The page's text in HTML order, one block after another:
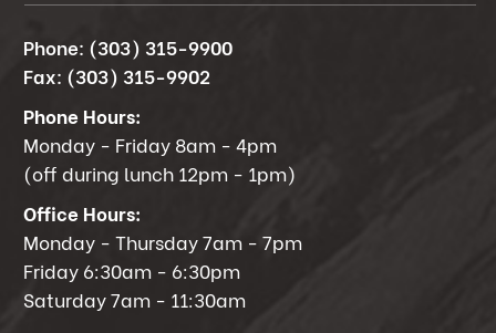
Phone: (303) 315-9900
Fax: (303) 315-9902
Phone Hours:
Monday - Friday 8am - 4pm
(off during lunch 12pm - 1pm)
Office Hours:
Monday - Thursday 7am - 7pm
Friday 6:30am - 6:30pm
Saturday 7am - 11:30am